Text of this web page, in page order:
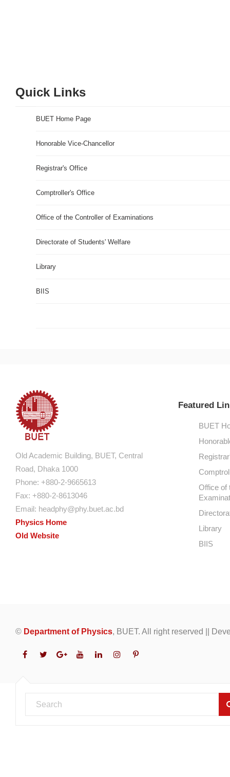
Quick Links
BUET Home Page
Honorable Vice-Chancellor
Registrar's Office
Comptroller's Office
Office of the Controller of Examinations
Directorate of Students' Welfare
Library
BIIS
Old Academic Building, BUET, Central
Road, Dhaka 1000
Phone: +880-2-9665613
Fax: +880-2-8613046
Email: headphy@phy.buet.ac.bd
Physics Home
Old Website
Featured
BUET
Office of
Library
BIIS
© Department of Physics, BUET. All right reserved ||